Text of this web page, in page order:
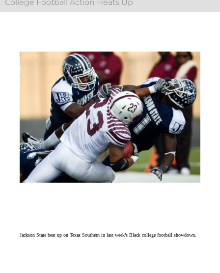
College Football Action Heats Up
Jackson State beat up on Texas Southern in last week’s Black college football showdown.